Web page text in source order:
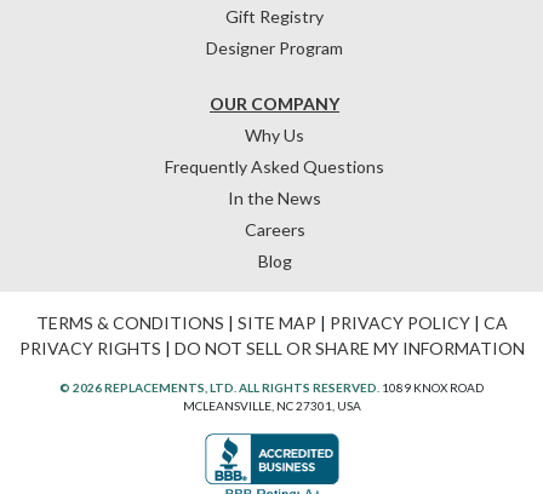
OUR COMPANY
Why Us
Frequently Asked Questions
In the News
Careers
Blog
Gift Registry
Designer Program
TERMS & CONDITIONS | SITE MAP | PRIVACY POLICY| CA
PRIVACY RIGHTS | DO NOT SELL OR SHARE MY INFORMATION
© 2026 REPLACEMENTS, LTD. ALL RIGHTS RESERVED. 1089 KNOX ROAD
MCLEANSVILLE, NC 27301, USA